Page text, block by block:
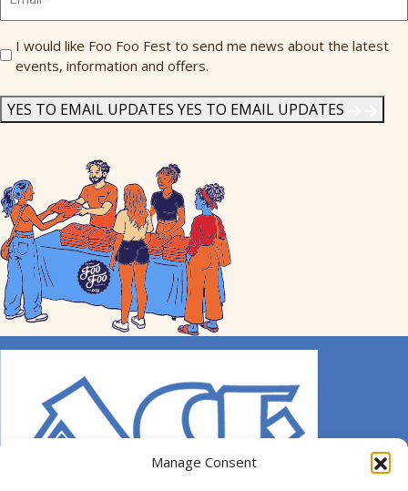
Manage Consent
Send
Me
I would like Foo Foo Fest to send me news about the latest
events, information and offers.
YES TO EMAIL UPDATES YES TO EMAIL UPDATES